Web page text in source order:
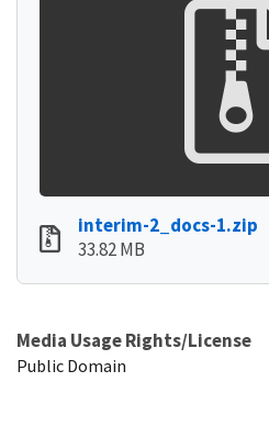
interim-2_docs-1.zip
33.82 MB
Media Usage Rights/License
Public Domain